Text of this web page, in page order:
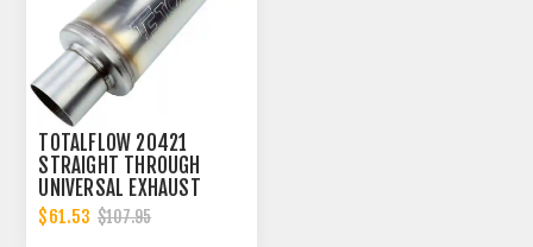
TOTALFLOW 20421
STRAIGHT THROUGH
UNIVERSAL EXHAUST
MUFFLER - 4 INCH ID |
DIESEL EXHAUST MUFFLER
$61.53 $107.95